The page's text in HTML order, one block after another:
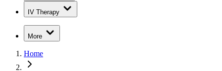
IV Therapy
More
Home